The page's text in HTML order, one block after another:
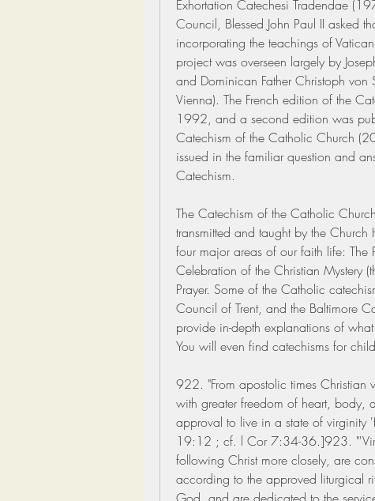
Exhortation Catechesi Tradendae
Council, Blessed John Paul II asked
incorporating the teachings of
project was overseen largely by
and Dominican Father Christoph
Vienna). The French edition of the
1992, and a second edition was
Catechism of the Catholic Church
issued in the familiar question and
Catechism.
The Catechism of the Catholic
transmitted and taught by the
four major areas of our faith life: The
Celebration of the Christian Mystery
Prayer. Some of the Catholic
Council of Trent, and the Baltimore
provide in-depth explanations of
You will even find catechisms for
922. "From apostolic times Christian
with greater freedom of heart, body,
approval to live in a state of virginity
19:12 ; cf. l Cor 7:34-36.]923.
following Christ more closely, are
according to the approved liturgical